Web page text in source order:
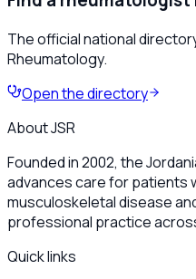
The official national
Rheumatology.
Open the directory
About JSR
Founded in 2002, the
advances care for patients
musculoskeletal disease
professional practice
Quick links